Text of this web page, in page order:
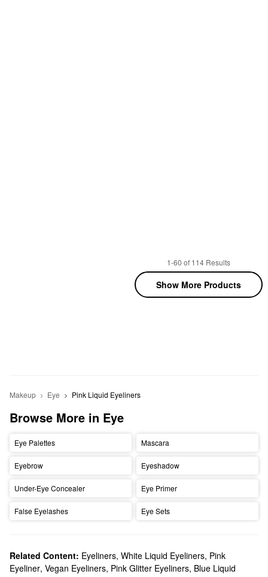
1-60 of 114 Results
Show More Products
Makeup Eye Pink Liquid Eyeliners
Browse More in Eye
Eye Palettes Mascara
Eyebrow Eyeshadow
Under-Eye Concealer Eye Primer
False Eyelashes Eye Sets
Related Content: Eyeliners, White Liquid Eyeliners, Pink
Eyeliner, Vegan Eyeliners, Pink Glitter Eyeliners, Blue Liquid